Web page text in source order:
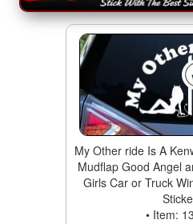
My Other ride Is A
Mudflap Good Angel
Girls Car or Truck
• Item: